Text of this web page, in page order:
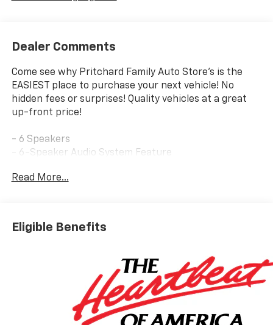
Dealer Comments
Come see why Pritchard Family Auto Store's is the
EASIEST place to purchase your next vehicle! No
hidden fees or surprises! Quality vehicles at a great
up-front price!
- 6 Speakers
- 6-Speaker Audio System Feature
- Radio data system
- Air Conditioning
- Automatic temperature control
- Rear window defroster
- 8-Way Power Driver Seat Adjuster
- Power driver seat
- Power steering
Read More...
Eligible Benefits